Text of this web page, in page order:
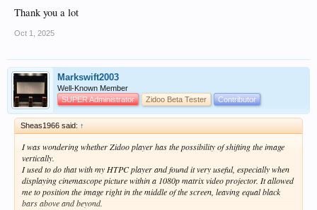
Thank you a lot
Oct 1, 2025
Markswift2003
Well-Known Member
SUPER Administrator
Zidoo Beta Tester Contributor
Sheas1966 said: ↑
I was wondering whether Zidoo player has the possibility of shifting the image
vertically.
I used to do that with my HTPC player and found it very useful, especially when
displaying cinemascope picture within a 1080p matrix video projector. It allowed
me to position the image right in the middle of the screen, leaving equal black
bars above and beyond.